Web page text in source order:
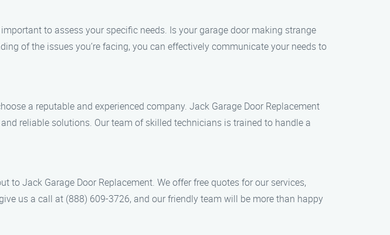
to assess your specific needs. Is your garage door making strange
of the issues you’re facing, you can effectively communicate your needs to
a reputable and experienced company. Jack Garage Door Replacement
reliable solutions. Our team of skilled technicians is trained to handle a
to Jack Garage Door Replacement. We offer free quotes for our services,
us a call at (888) 609-3726, and our friendly team will be more than happy